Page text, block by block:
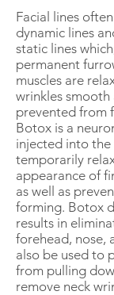
Facial lines
dynamic lines
static lines
permanent
muscles are
wrinkles smooth
prevented from
Botox is a
injected into the
temporarily
appearance of
as well as
forming. Botox
results in
forehead, nose,
also be used to
from pulling
remove neck